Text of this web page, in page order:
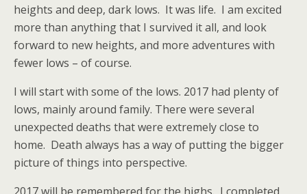
heights and deep, dark lows. It was life. I am excited
more than anything that I survived it all, and look
forward to new heights, and more adventures with
fewer lows – of course.
I will start with some of the lows. 2017 had plenty of
lows, mainly around family. There were several
unexpected deaths that were extremely close to
home. Death always has a way of putting the bigger
picture of things into perspective.